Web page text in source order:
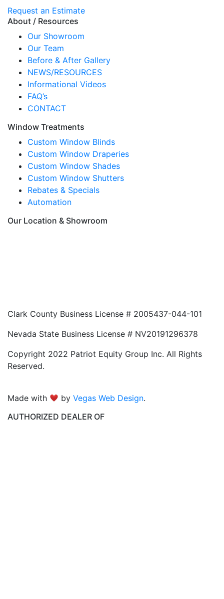
Request an Estimate
About / Resources
Our Showroom
Our Team
Before & After Gallery
NEWS/RESOURCES
Informational Videos
FAQ’s
CONTACT
Window Treatments
Custom Window Blinds
Custom Window Draperies
Custom Window Shades
Custom Window Shutters
Rebates & Specials
Automation
Our Location & Showroom
Clark County Business License # 2005437-044-101
Nevada State Business License # NV20191296378
Copyright 2022 Patriot Equity Group Inc. All Rights
Reserved.
Made with byVegas Web Design.
AUTHORIZED DEALER OF